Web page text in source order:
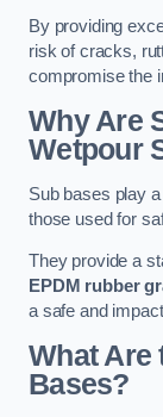
By providing
risk of cracks,
compromise the
Why Are
Wetpour
Sub bases play
those used for
They provide a
EPDM rubber
a safe and
What Are
Bases?